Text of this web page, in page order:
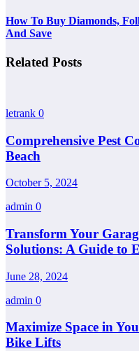
How To Buy Diamonds,
And Save
Related Posts
letrank 0
Comprehensive Pest
Beach
October 5, 2024
admin 0
Transform Your
Solutions: A Guide to
June 28, 2024
admin 0
Maximize Space in
Bike Lifts